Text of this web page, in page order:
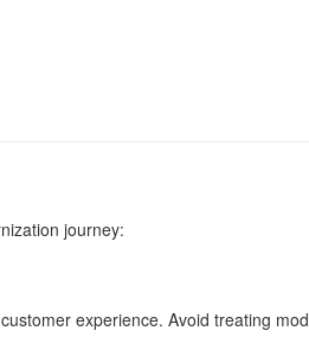
journey:
experience. Avoid treating